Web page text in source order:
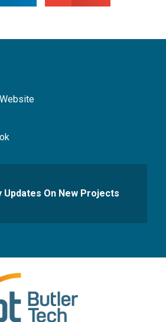
Updates On New Projects